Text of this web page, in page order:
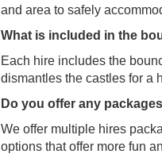
and area to safely
What is included in the
Each hire includes the
dismantles the castles for a
Do you offer any
We offer multiple hires
options that offer more fun